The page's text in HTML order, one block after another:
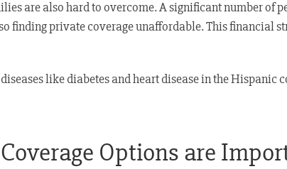
are also hard to overcome. A significant number
finding private coverage unaffordable. This financial
like diabetes and heart disease in the
Options are